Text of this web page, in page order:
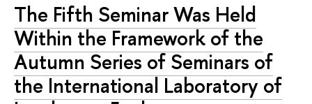
The Fifth Seminar Was Held
Within the Framework of the
Autumn Series of Seminars of
the International Laboratory of